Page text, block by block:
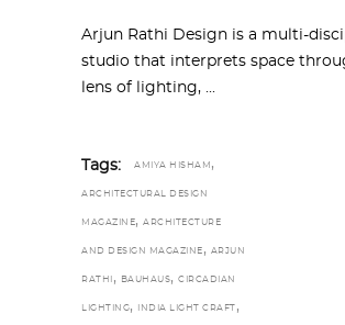
Arjun Rathi Design is a multi-
studio that interprets space
lens of lighting,
Tags: AMIYA HISHAM ,
ARCHITECTURAL DESIGN
MAGAZINE, ARCHITECTURE
AND DESIGN MAGAZINE , ARJUN
RATHI , BAUHAUS, CIRCADIAN
LIGHTING, INDIA LIGHT CRAFT ,